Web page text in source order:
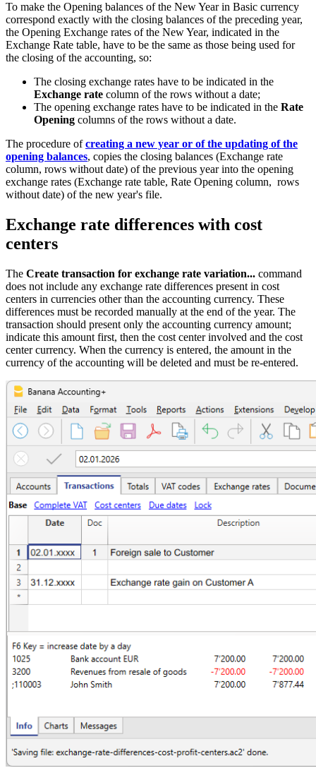
To make the Opening balances of the New Year in Basic currency
correspond exactly with the closing balances of the preceding year,
the Opening Exchange rates of the New Year, indicated in the
Exchange Rate table, have to be the same as those being used for
the closing of the accounting, so:
The closing exchange rates have to be indicated in the
Exchange rate column of the rows without a date;
The opening exchange rates have to be indicated in the Rate
Opening columns of the rows without a date.
The procedure ofcreating a new year or of the updating of the
opening balances, copies the closing balances (Exchange rate
column, rows without date) of the previous year into the opening
exchange rates (Exchange rate table, Rate Opening column, rows
without date) of the new year's file.
Exchange rate differences with cost
centers
The Create transaction for exchange rate variation... command
does not include any exchange rate differences present in cost
centers in currencies other than the accounting currency. These
differences must be recorded manually at the end of the year. The
transaction should present only the accounting currency amount;
indicate this amount first, then the cost center involved and the cost
center currency. When the currency is entered, the amount in the
currency of the accounting will be deleted and must be re-entered.